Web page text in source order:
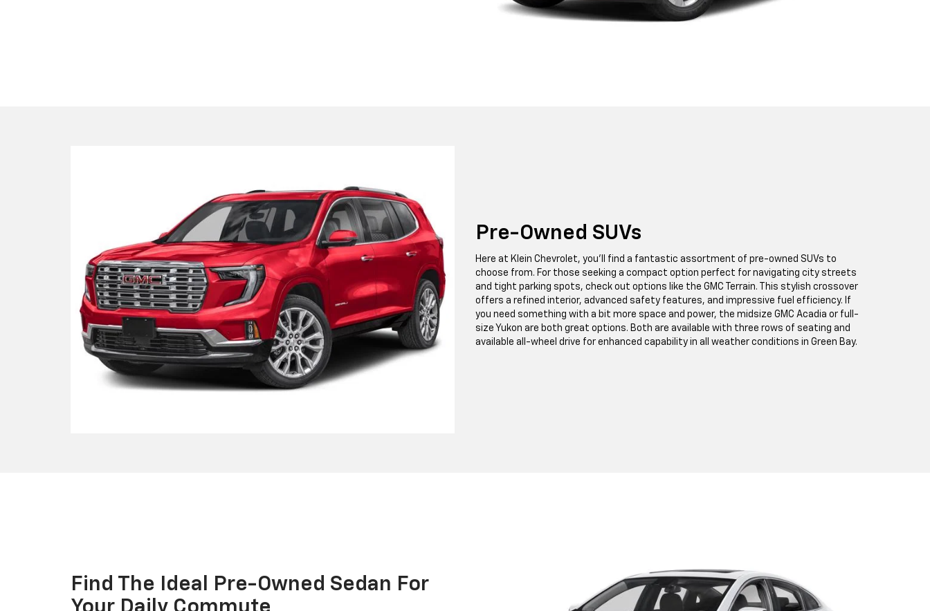
Pre-Owned SUVs
Here at Klein Chevrolet, you'll find a fantastic assortment of pre-owned SUVs to
choose from. For those seeking a compact option perfect for navigating city streets
and tight parking spots, check out options like the GMC Terrain. This stylish crossover
offers a refined interior, advanced safety features, and impressive fuel efficiency. If
you need something with a bit more space and power, the midsize GMC Acadia or full-
size Yukon are both great options. Both are available with three rows of seating and
available all-wheel drive for enhanced capability in all weather conditions in Green Bay.
Find The Ideal Pre-Owned Sedan For